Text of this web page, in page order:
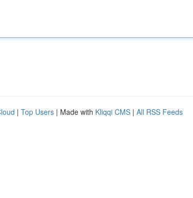
| Top Users | Made with Kliqqi CMS | All RSS Feeds